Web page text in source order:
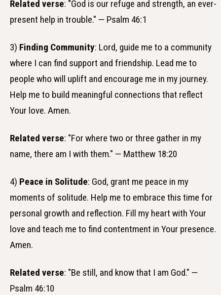
Related verse: "God is our refuge and strength, an ever-
present help in trouble." — Psalm 46:1
3) Finding Community: Lord, guide me to a community
where I can find support and friendship. Lead me to
people who will uplift and encourage me in my journey.
Help me to build meaningful connections that reflect
Your love. Amen.
Related verse: "For where two or three gather in my
name, there am I with them." — Matthew 18:20
4) Peace in Solitude: God, grant me peace in my
moments of solitude. Help me to embrace this time for
personal growth and reflection. Fill my heart with Your
love and teach me to find contentment in Your presence.
Amen.
Related verse: "Be still, and know that I am God." —
Psalm 46:10